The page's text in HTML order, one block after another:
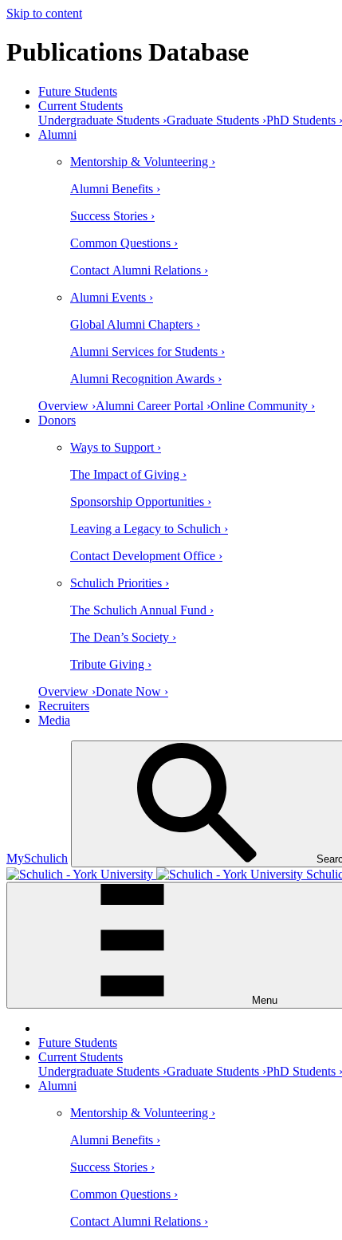
Skip to content
Publications Database
Future Students
Current Students
Undergraduate Students ›Graduate Students ›PhD Students ›
Alumni
Mentorship & Volunteering ›
Alumni Benefits ›
Success Stories ›
Common Questions ›
Contact Alumni Relations ›
Alumni Events ›
Global Alumni Chapters ›
Alumni Services for Students ›
Alumni Recognition Awards ›
Overview ›Alumni Career Portal ›Online Community ›
Donors
Ways to Support ›
The Impact of Giving ›
Sponsorship Opportunities ›
Leaving a Legacy to Schulich ›
Contact Development Office ›
Schulich Priorities ›
The Schulich Annual Fund ›
The Dean’s Society ›
Tribute Giving ›
Overview ›Donate Now ›
Recruiters
Media
MySchulich
Menu
Future Students
Current Students
Undergraduate Students ›Graduate Students ›PhD Students ›
Alumni
Mentorship & Volunteering ›
Alumni Benefits ›
Success Stories ›
Common Questions ›
Contact Alumni Relations ›